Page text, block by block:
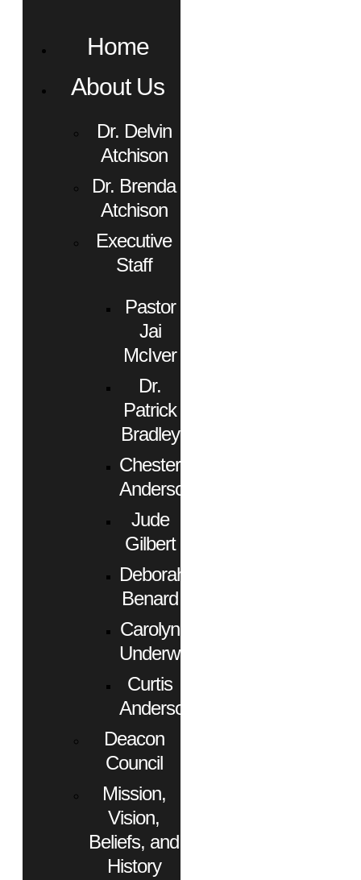
Home
About Us
Dr. Delvin
Atchison
Dr. Brenda
Atchison
Executive
Staff
Pastor
Jai
McIver
Dr.
Patrick
Bradley
Chester
Anderson
Jude
Gilbert
Deborah
Benard
Carolyn
Underwood
Curtis
Anderson
Deacon
Council
Mission,
Vision,
Beliefs, and
History